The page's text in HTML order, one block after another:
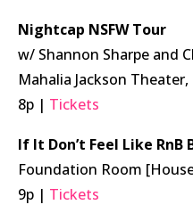
Nightcap NSFW Tour
w/ Shannon Sharpe and
Mahalia Jackson Theater,
8p | Tickets
If It Don’t Feel Like
Foundation Room
9p | Tickets